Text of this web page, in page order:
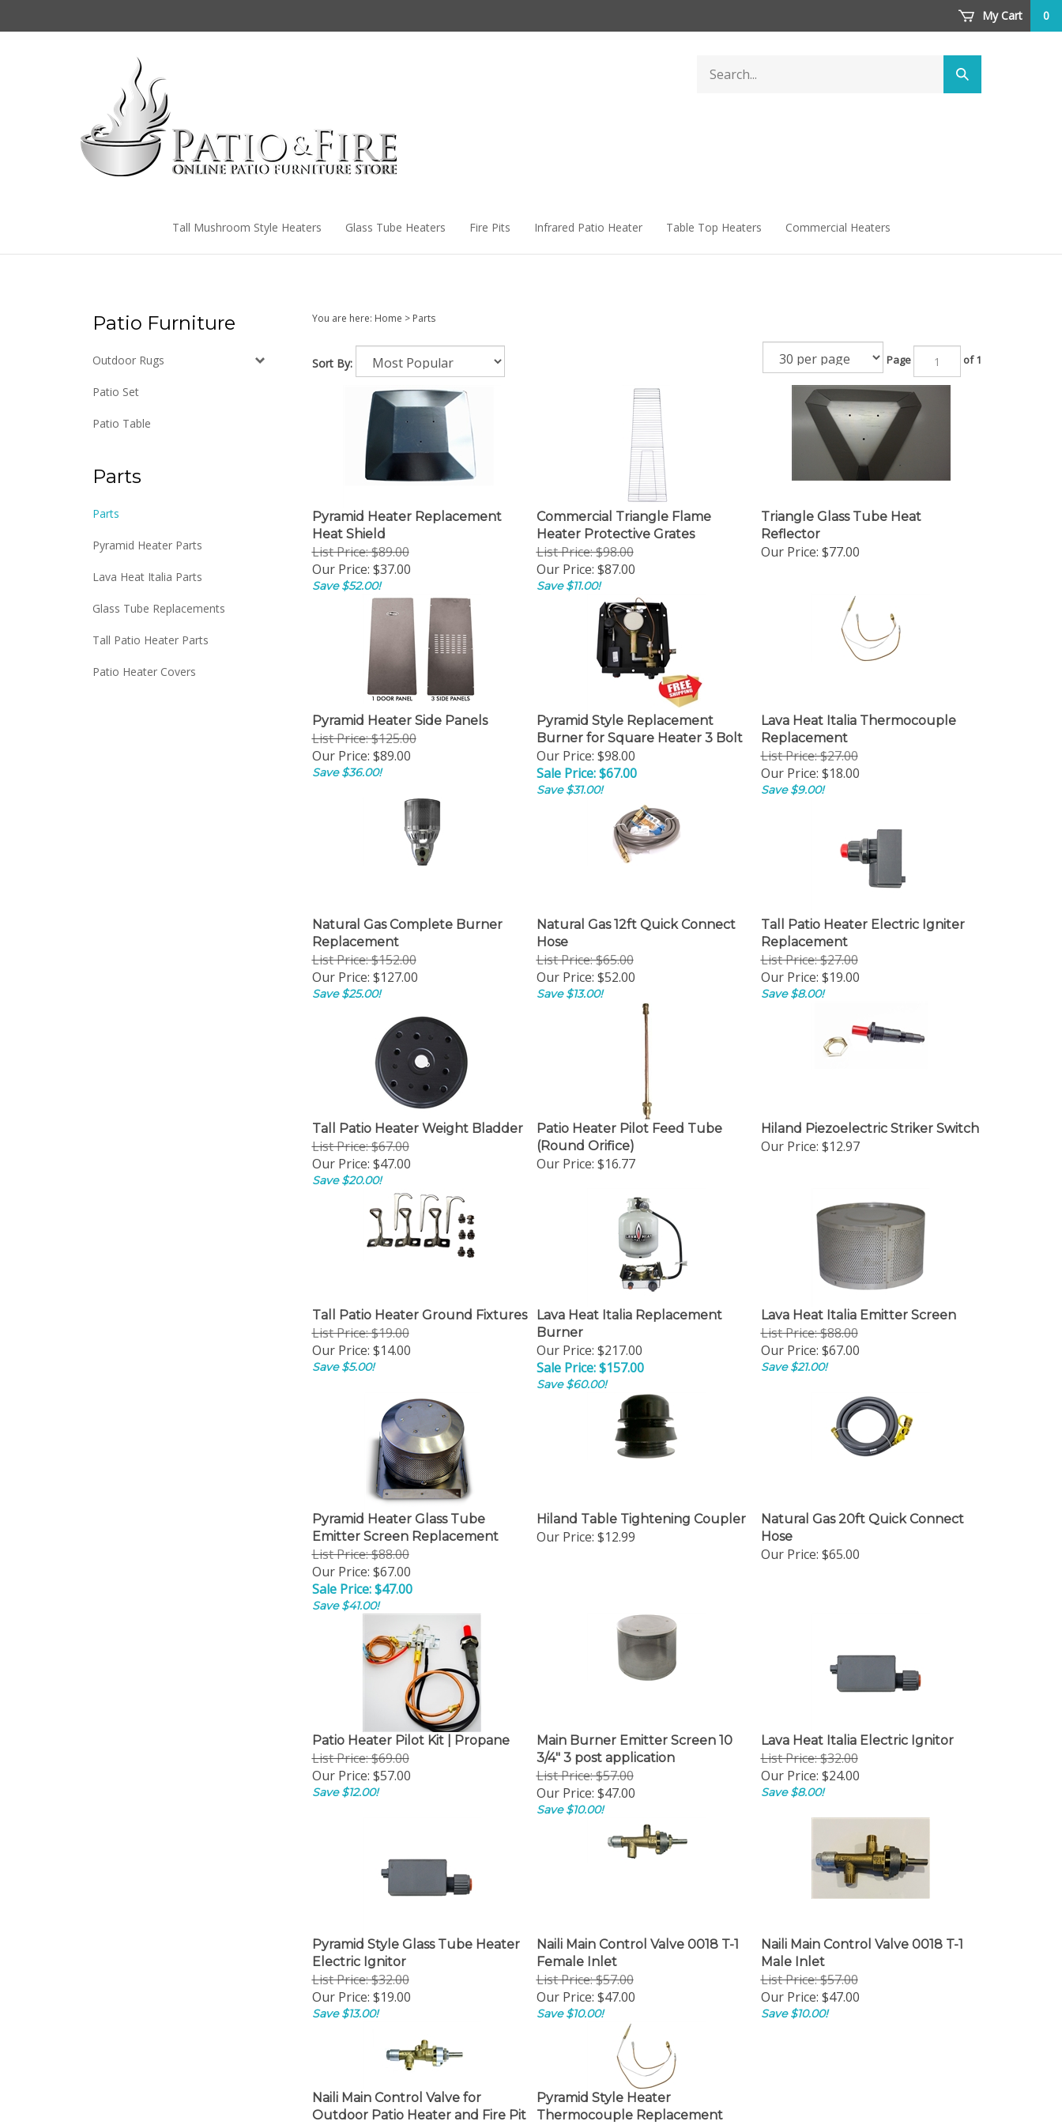
My Cart 0
store
Submit
search
Tall Mushroom Style Heaters Glass Tube Heaters Fire Pits Infrared Patio Heater Table Top Heaters Commercial Heaters
Patio Furniture
Outdoor Rugs
Patio Set
Patio Table
Parts
Parts
Pyramid Heater Parts
Lava Heat Italia Parts
Glass Tube Replacements
Tall Patio Heater Parts
Patio Heater Covers
You are here: Home > Parts
Sort By: Page of 1
Pyramid Heater Replacement
Heat Shield
List Price: $89.00
Our Price: $37.00
Save $52.00!
Commercial Triangle Flame
Heater Protective Grates
List Price: $98.00
Our Price: $87.00
Save $11.00!
Triangle Glass Tube Heat
Reflector
Our Price: $77.00
Pyramid Heater Side Panels
List Price: $125.00
Our Price: $89.00
Save $36.00!
Pyramid Style Replacement
Burner for Square Heater 3 Bolt
Our Price: $98.00
Sale Price: $67.00
Save $31.00!
Lava Heat Italia Thermocouple
Replacement
List Price: $27.00
Our Price: $18.00
Save $9.00!
Natural Gas Complete Burner
Replacement
List Price: $152.00
Our Price: $127.00
Save $25.00!
Natural Gas 12ft Quick Connect
Hose
List Price: $65.00
Our Price: $52.00
Save $13.00!
Tall Patio Heater Electric Igniter
Replacement
List Price: $27.00
Our Price: $19.00
Save $8.00!
Tall Patio Heater Weight Bladder
List Price: $67.00
Our Price: $47.00
Save $20.00!
Patio Heater Pilot Feed Tube
(Round Orifice)
Our Price: $16.77
Hiland Piezoelectric Striker Switch
Our Price: $12.97
Tall Patio Heater Ground Fixtures
List Price: $19.00
Our Price: $14.00
Save $5.00!
Lava Heat Italia Replacement
Burner
Our Price: $217.00
Sale Price: $157.00
Save $60.00!
Lava Heat Italia Emitter Screen
List Price: $88.00
Our Price: $67.00
Save $21.00!
Pyramid Heater Glass Tube
Emitter Screen Replacement
List Price: $88.00
Our Price: $67.00
Sale Price: $47.00
Save $41.00!
Hiland Table Tightening Coupler
Our Price: $12.99
Natural Gas 20ft Quick Connect
Hose
Our Price: $65.00
Patio Heater Pilot Kit | Propane
List Price: $69.00
Our Price: $57.00
Save $12.00!
Main Burner Emitter Screen 10
3/4" 3 post application
List Price: $57.00
Our Price: $47.00
Save $10.00!
Lava Heat Italia Electric Ignitor
List Price: $32.00
Our Price: $24.00
Save $8.00!
Pyramid Style Glass Tube Heater
Electric Ignitor
List Price: $32.00
Our Price: $19.00
Save $13.00!
Naili Main Control Valve 0018 T-1
Female Inlet
List Price: $57.00
Our Price: $47.00
Save $10.00!
Naili Main Control Valve 0018 T-1
Male Inlet
List Price: $57.00
Our Price: $47.00
Save $10.00!
Naili Main Control Valve for
Outdoor Patio Heater and Fire Pit
Pyramid Style Heater
Thermocouple Replacement